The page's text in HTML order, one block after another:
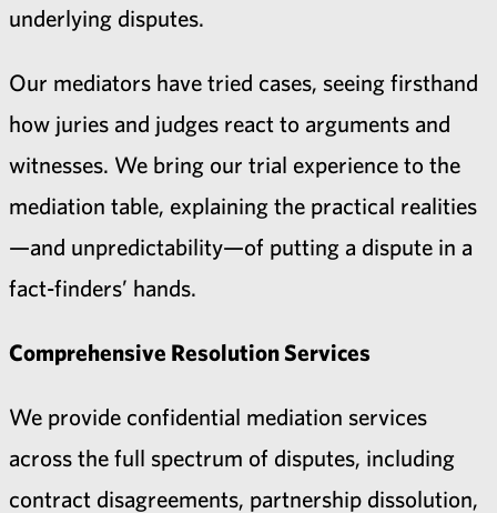
underlying disputes.
Our mediators have tried cases, seeing firsthand
how juries and judges react to arguments and
witnesses. We bring our trial experience to the
mediation table, explaining the practical realities
—and unpredictability—of putting a dispute in a
fact-finders’ hands.
Comprehensive Resolution Services
We provide confidential mediation services
across the full spectrum of disputes, including
contract disagreements, partnership dissolution,